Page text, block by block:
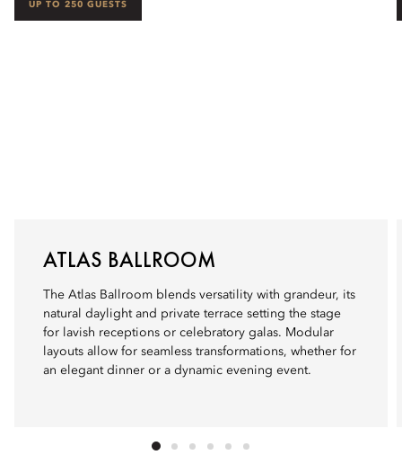
UP TO 250 GUESTS
ATLAS BALLROOM
The Atlas Ballroom blends versatility with grandeur, its
natural daylight and private terrace setting the stage
for lavish receptions or celebratory galas. Modular
layouts allow for seamless transformations, whether for
an elegant dinner or a dynamic evening event.